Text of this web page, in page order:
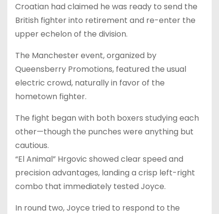
Croatian had claimed he was ready to send the
British fighter into retirement and re-enter the
upper echelon of the division.
The Manchester event, organized by
Queensberry Promotions, featured the usual
electric crowd, naturally in favor of the
hometown fighter.
The fight began with both boxers studying each
other—though the punches were anything but
cautious.
“El Animal” Hrgovic showed clear speed and
precision advantages, landing a crisp left-right
combo that immediately tested Joyce.
In round two, Joyce tried to respond to the